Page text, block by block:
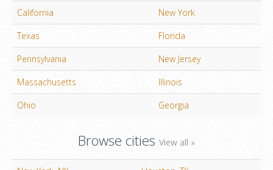
California
New York
Texas
Florida
Pennsylvania
New Jersey
Massachusetts
Illinois
Ohio
Georgia
Browse cities View all »